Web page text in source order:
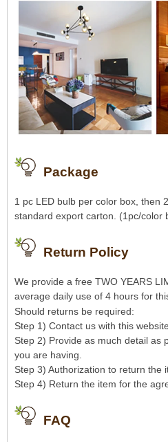
Package
1 pc LED bulb per color box, then
standard export carton. (1pc/color
Return Policy
We provide a free TWO YEARS
average daily use of 4 hours for
Should returns be required:
Step 1) Contact us with this
Step 2) Provide as much detail as
you are having.
Step 3) Authorization to return the
Step 4) Return the item for the
FAQ